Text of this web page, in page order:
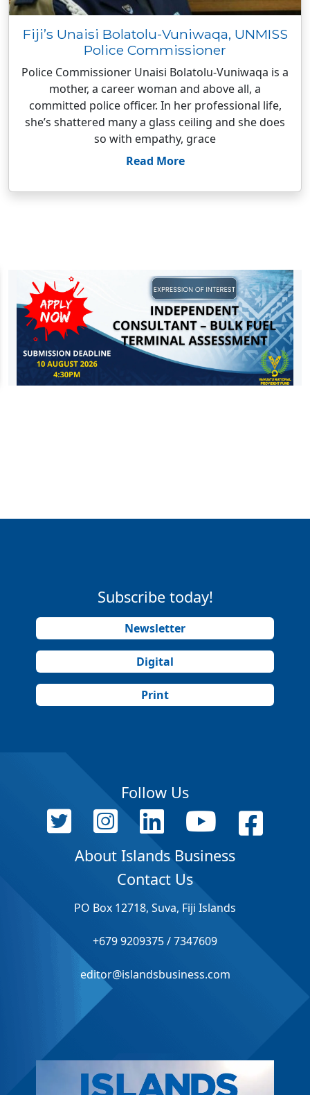
Fiji’s Unaisi Bolatolu-Vuniwaqa, UNMISS
Police Commissioner
Police Commissioner Unaisi Bolatolu-Vuniwaqa is a
mother, a career woman and above all, a
committed police officer. In her professional life,
she’s shattered many a glass ceiling and she does
so with empathy, grace
Read More
Subscribe today!
Newsletter
Digital
Print
Follow Us
About Islands Business
Contact Us
PO Box 12718, Suva, Fiji Islands
+679 9209375 / 7347609
editor@islandsbusiness.com